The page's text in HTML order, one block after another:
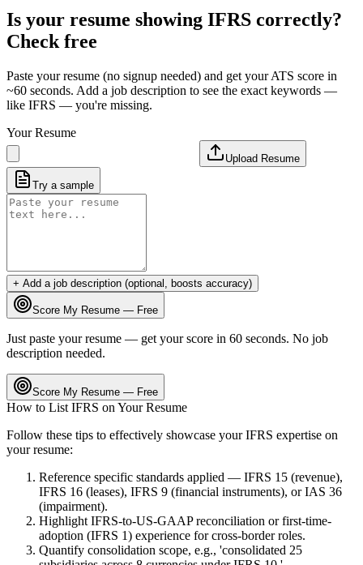
Is your resume showing IFRS correctly?
Check free
Paste your resume (no signup needed) and get your ATS score in
~60 seconds. Add a job description to see the exact keywords —
like IFRS — you're missing.
Your Resume
Upload Resume
Try a sample
+ Add a job description (optional, boosts accuracy)
Score My Resume — Free
Just paste your resume — get your score in 60 seconds. No job
description needed.
Score My Resume — Free
How to List IFRS on Your Resume
Follow these tips to effectively showcase yourIFRS expertise on
your resume:
Reference specific standards applied — IFRS 15 (revenue),
IFRS 16 (leases), IFRS 9 (financial instruments), or IAS 36
(impairment).
Highlight IFRS-to-US-GAAP reconciliation or first-time-
adoption (IFRS 1) experience for cross-border roles.
Quantify consolidation scope, e.g., 'consolidated 25